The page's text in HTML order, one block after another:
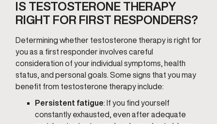
IS TESTOSTERONE THERAPY
RIGHT FOR FIRST RESPONDERS?
Determining whether testosterone therapy is right for
you as a first responder involves careful
consideration of your individual symptoms, health
status, and personal goals. Some signs that you may
benefit from testosterone therapy include:
Persistent fatigue: If you find yourself
constantly exhausted, even after adequate